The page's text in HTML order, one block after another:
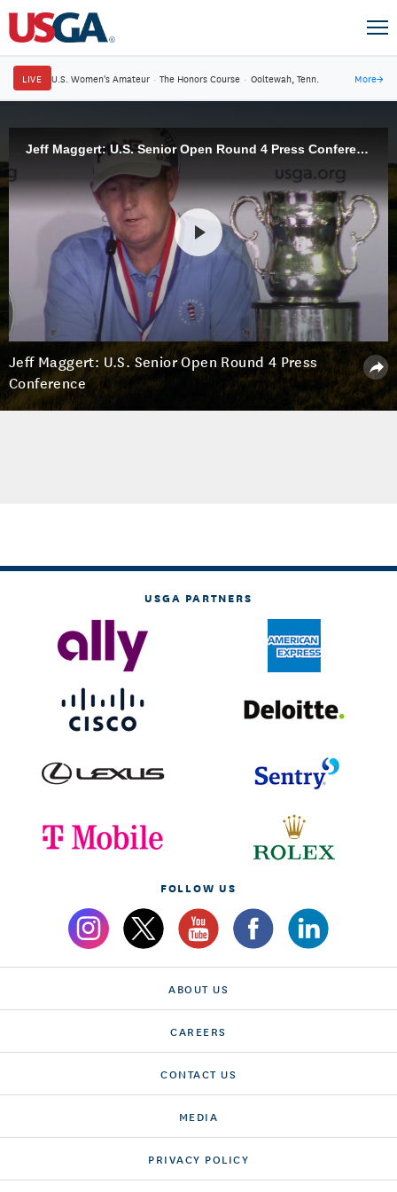
LIVE U.S. Women's Amateur · The Honors Course · Ooltewah, Tenn. More→
Jeff Maggert: U.S. Senior Open Round 4 Press Conference
Jeff Maggert: U.S. Senior Open Round 4 Press
Conference
USGA PARTNERS
FOLLOW US
ABOUT US
CAREERS
CONTACT US
MEDIA
PRIVACY POLICY